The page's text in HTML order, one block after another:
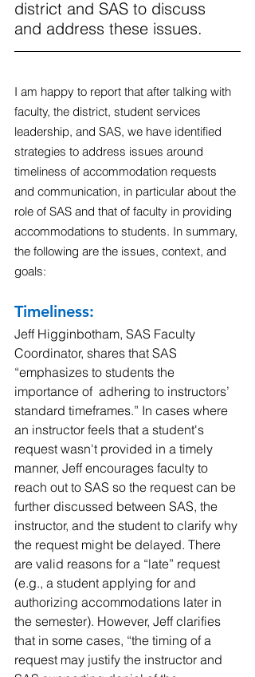
district and SAS to discuss
and address these issues.
I am happy to report that after talking with
faculty, the district, student services
leadership, and SAS, we have identified
strategies to address issues around
timeliness of accommodation requests
and communication, in particular about the
role of SAS and that of faculty in providing
accommodations to students. In summary,
the following are the issues, context, and
goals:
Timeliness:
Jeff Higginbotham, SAS Faculty
Coordinator, shares that SAS
“emphasizes to students the
importance of  adhering to instructors’
standard timeframes.” In cases where
an instructor feels that a student's
request wasn't provided in a timely
manner, Jeff encourages faculty to
reach out to SAS so the request can be
further discussed between SAS, the
instructor, and the student to clarify why
the request might be delayed. There
are valid reasons for a “late” request
(e.g., a student applying for and
authorizing accommodations later in
the semester). However, Jeff clarifies
that in some cases, “the timing of a
request may justify the instructor and